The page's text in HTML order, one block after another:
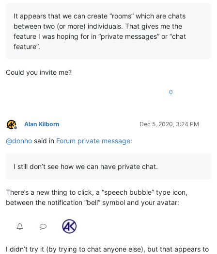
It appears that we can create “rooms” which are chats
between two (or more) individuals. That gives me the
feature I was hoping for in “private messages” or “chat
feature”.
Could you invite me?
0
Offline
Alan Kilborn Dec 5, 2020, 3:24 PM
@donho said in Forum private message:
I still don’t see how we can have private chat.
There’s a new thing to click, a “speech bubble” type icon,
between the notification “bell” symbol and your avatar:
I didn’t try it (by trying to chat anyone else), but that appears to